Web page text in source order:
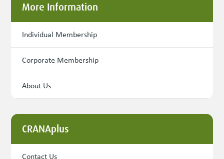
More Information
Individual Membership
Corporate Membership
About Us
CRANAplus
Contact Us